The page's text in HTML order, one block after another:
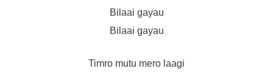
Bilaai gayau
Bilaai gayau
Timro mutu mero laagi